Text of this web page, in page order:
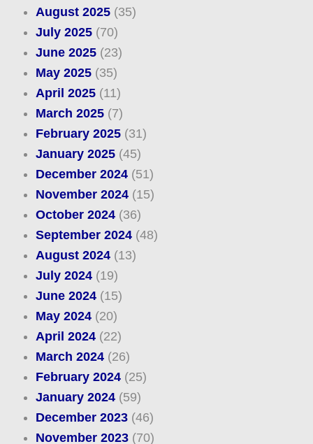
August 2025(35)
July 2025(70)
June 2025(23)
May 2025(35)
April 2025(11)
March 2025(7)
February 2025(31)
January 2025(45)
December 2024(51)
November 2024(15)
October 2024(36)
September 2024(48)
August 2024(13)
July 2024(19)
June 2024(15)
May 2024(20)
April 2024(22)
March 2024(26)
February 2024(25)
January 2024(59)
December 2023(46)
November 2023(70)